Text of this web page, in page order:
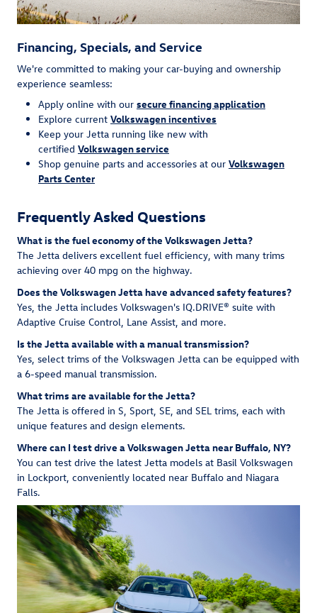
Financing, Specials, and Service
We're committed to making your car-buying and ownership
experience seamless:
Apply online with our secure financing application
Explore current Volkswagen incentives
Keep your Jetta running like new with
certified Volkswagen service
Shop genuine parts and accessories at our Volkswagen
Parts Center
Frequently Asked Questions
What is the fuel economy of the Volkswagen Jetta?
The Jetta delivers excellent fuel efficiency, with many trims
achieving over 40 mpg on the highway.
Does the Volkswagen Jetta have advanced safety features?
Yes, the Jetta includes Volkswagen's IQ.DRIVE® suite with
Adaptive Cruise Control, Lane Assist, and more.
Is the Jetta available with a manual transmission?
Yes, select trims of the Volkswagen Jetta can be equipped with
a 6-speed manual transmission.
What trims are available for the Jetta?
The Jetta is offered in S, Sport, SE, and SEL trims, each with
unique features and design elements.
Where can I test drive a Volkswagen Jetta near Buffalo, NY?
You can test drive the latest Jetta models at Basil Volkswagen
in Lockport, conveniently located near Buffalo and Niagara
Falls.